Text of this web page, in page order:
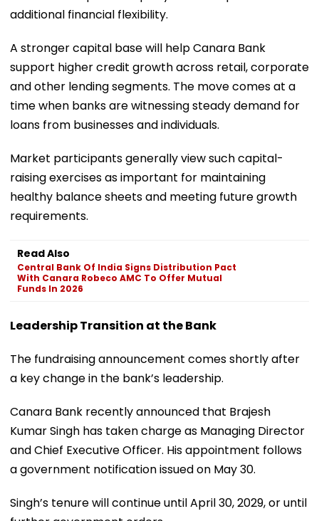
additional financial flexibility.
A stronger capital base will help Canara Bank
support higher credit growth across retail, corporate
and other lending segments. The move comes at a
time when banks are witnessing steady demand for
loans from businesses and individuals.
Market participants generally view such capital-
raising exercises as important for maintaining
healthy balance sheets and meeting future growth
requirements.
Read Also
Central Bank Of India Signs Distribution Pact
With Canara Robeco AMC To Offer Mutual
Funds In 2026
Leadership Transition at the Bank
The fundraising announcement comes shortly after
a key change in the bank’s leadership.
Canara Bank recently announced that Brajesh
Kumar Singh has taken charge as Managing Director
and Chief Executive Officer. His appointment follows
a government notification issued on May 30.
Singh’s tenure will continue until April 30, 2029, or until